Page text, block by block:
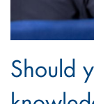
Should